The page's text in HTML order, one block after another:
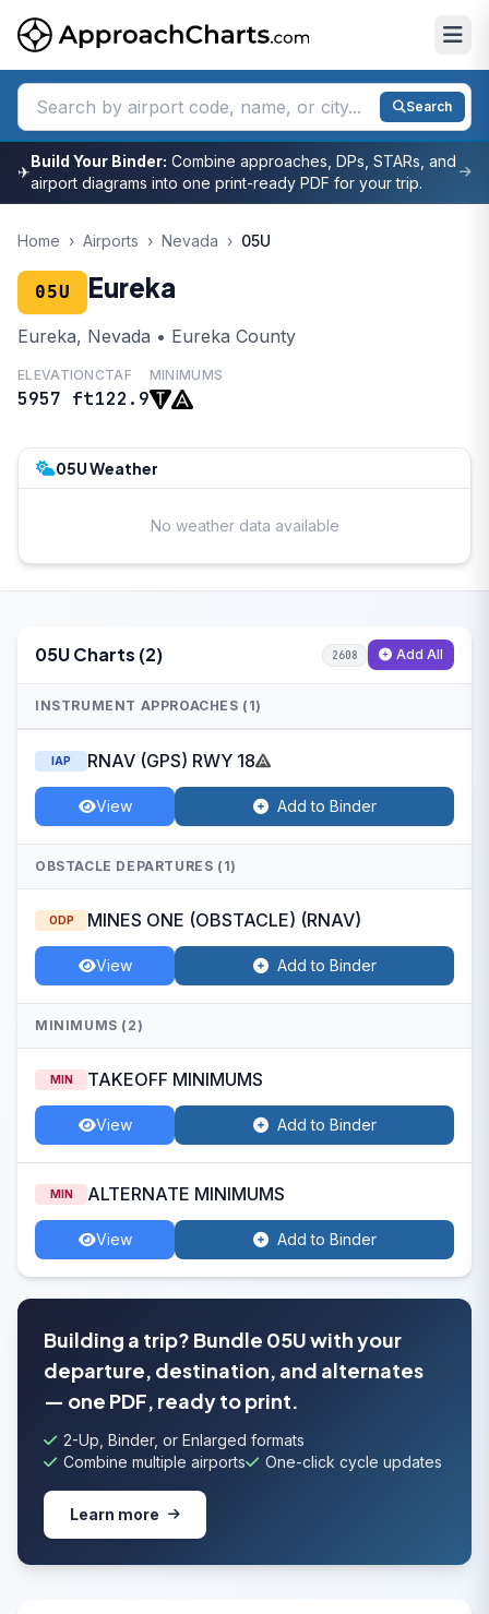
Search
✈
Build Your Binder: Combine approaches, DPs, STARs, and
airport diagrams into one print-ready PDF for your trip.
Home › Airports › Nevada › 05U
05U Eureka
Eureka, Nevada • Eureka County
ELEVATION
5957 ft
CTAF
122.9
MINIMUMS
05U Weather
No weather data available
05U Charts (2) 2608 Add All
INSTRUMENT APPROACHES (1)
IAP RNAV (GPS) RWY 18
View Add to Binder
OBSTACLE DEPARTURES (1)
ODP MINES ONE (OBSTACLE) (RNAV)
View Add to Binder
MINIMUMS (2)
MIN TAKEOFF MINIMUMS
View Add to Binder
MIN ALTERNATE MINIMUMS
View Add to Binder
Building a trip? Bundle 05U with your
departure, destination, and alternates
— one PDF, ready to print.
2-Up, Binder, or Enlarged formats
Combine multiple airports
One-click cycle updates
Learn more